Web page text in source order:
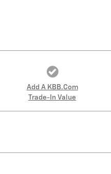
Add A KBB.com
Trade-In Value